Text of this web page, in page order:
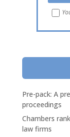
Pre-pack: A
proceedings
Chambers
law firms